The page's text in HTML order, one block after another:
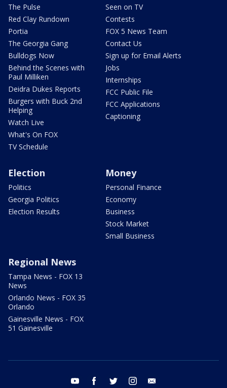
The Pulse
Red Clay Rundown
Portia
The Georgia Gang
Bulldogs Now
Behind the Scenes with
Paul Milliken
Deidra Dukes Reports
Burgers with Buck 2nd
Helping
Watch Live
What's On FOX
TV Schedule
Seen on TV
Contests
FOX 5 News Team
Contact Us
Sign up for Email Alerts
Jobs
Internships
FCC Public File
FCC Applications
Captioning
Election
Politics
Georgia Politics
Election Results
Money
Personal Finance
Economy
Business
Stock Market
Small Business
Regional News
Tampa News - FOX 13
News
Orlando News - FOX 35
Orlando
Gainesville News - FOX
51 Gainesville
youtube facebook twitter instagram